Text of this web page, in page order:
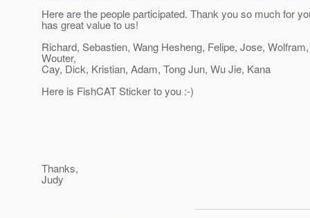
Here are the people participated. Thank you so much for
has great value to us!
Richard, Sebastien, Wang Hesheng, Felipe, Jose,
Wouter,
Cay, Dick, Kristian, Adam, Tong Jun, Wu Jie, Kana
Here is FishCAT Sticker to you :-)
Thanks,
Judy